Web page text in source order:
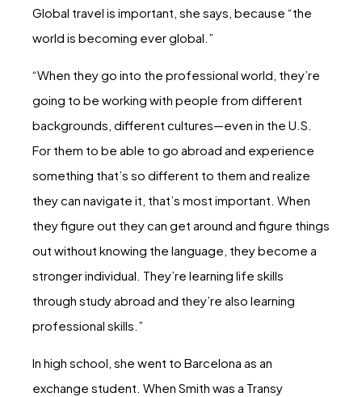
Global travel is important, she says, because “the
world is becoming ever global.”
“When they go into the professional world, they’re
going to be working with people from different
backgrounds, different cultures—even in the U.S.
For them to be able to go abroad and experience
something that’s so different to them and realize
they can navigate it, that’s most important. When
they figure out they can get around and figure things
out without knowing the language, they become a
stronger individual. They’re learning life skills
through study abroad and they’re also learning
professional skills.”
In high school, she went to Barcelona as an
exchange student. When Smith was a Transy